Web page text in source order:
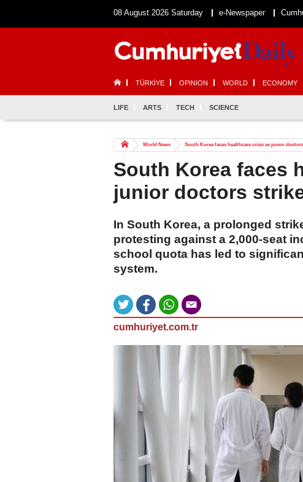
08 August 2026 Saturday e-Newspaper
TÜRKİYE OPINION WORLD ECONOMY
LIFE ARTS TECH SCIENCE
World News South Korea faces healthcare crisis as junior
South Korea faces
junior doctors
In South Korea, a prolonged
protesting against a 2,000-seat
school quota has led to
system.
cumhuriyet.com.tr